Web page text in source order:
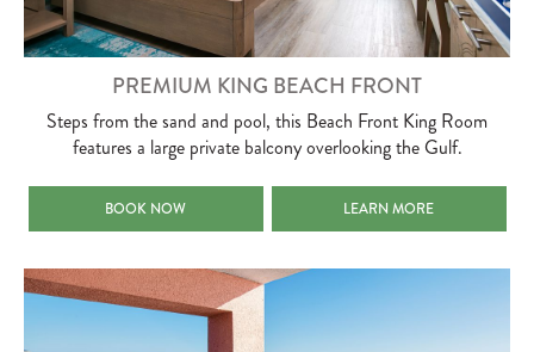
PREMIUM KING BEACH FRONT
Steps from the sand and pool, this Beach Front King Room
features a large private balcony overlooking the Gulf.
PREMIUM KING BEACH FRONT
BOOK NOW PREMIUM KING BEACH
LEARN MORE